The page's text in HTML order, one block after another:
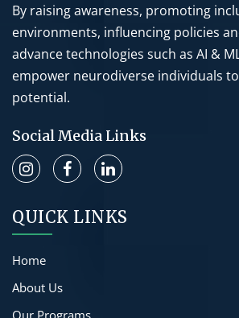
By raising awareness, promoting
environments, influencing policies
advance technologies such as AI &
empower neurodiverse individuals
potential.
Social Media Links
QUICK LINKS
Home
About Us
Our Programs